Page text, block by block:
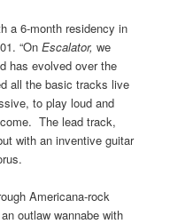
a 6-month residency in
“OnEscalator, we
has evolved over the
all the basic tracks live
to play loud and
The lead track,
with an inventive guitar
Americana-rock
outlaw wannabe with